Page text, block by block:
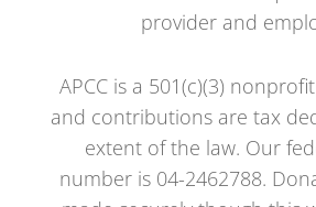
provider and
APCC is a 501(c)(3)
and contributions are tax
extent of the law. Our
number is 04-2462788.